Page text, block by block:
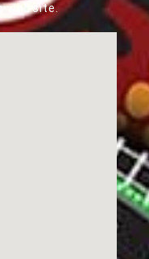
website.